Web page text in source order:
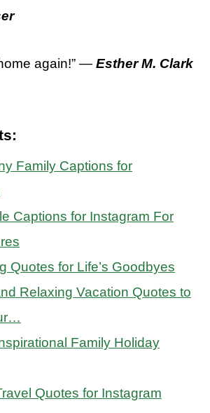
again!” — Esther M. Clark
Family Captions for
Captions for Instagram For
Quotes for Life’s Goodbyes
Relaxing Vacation Quotes to
Family Holiday
Quotes for Instagram